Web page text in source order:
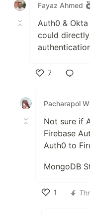
Fayaz Ahmed
Auth0 &
could
7
Pacharapol
Not sure if
Firebase
Auth0 to
MongoDB
1